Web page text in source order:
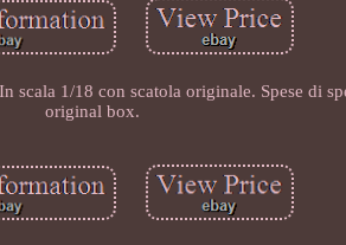
1/18 con scatola originale. Spese di
original box.